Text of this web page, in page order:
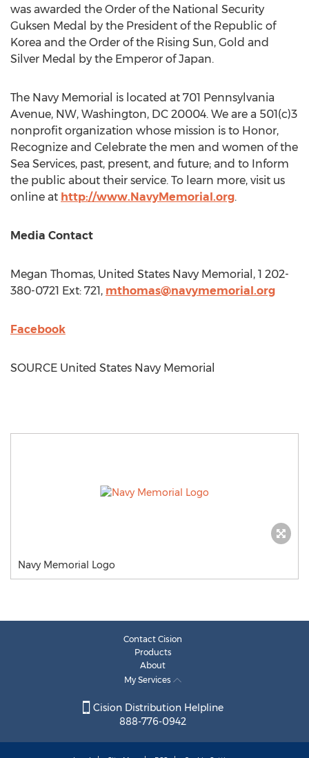
was awarded the Order of the National Security
Guksen Medal by the President of the Republic of
Korea and the Order of the Rising Sun, Gold and
Silver Medal by the Emperor ofJapan.
The Navy Memorial is located at 701 Pennsylvania
Avenue, NW, Washington, DC 20004. We are a 501(c)3
nonprofit organization whose mission is to Honor,
Recognize and Celebrate the men and women of the
Sea Services, past, present, and future; and to Inform
the public about their service. To learn more, visit us
online at http://www.NavyMemorial.org.
Media Contact
Megan Thomas, United States Navy Memorial, 1 202-
380-0721 Ext: 721, mthomas@navymemorial.org
Facebook
SOURCE United States Navy Memorial
Navy Memorial Logo
Contact Cision
Products
About
My Services
Cision Distribution Helpline
888-776-0942